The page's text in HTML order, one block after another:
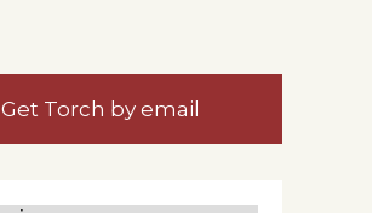
Get Torch by email